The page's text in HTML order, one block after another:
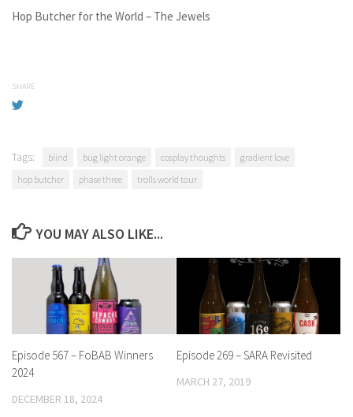
Hop Butcher for the World – The Jewels
SHARE
Tags: blind bug light orange cosplay thoughts
gradient love
hop butcher
phase three trolls world tour
YOU MAY ALSO LIKE...
Episode 567 – FoBAB Winners
2024
DECEMBER 18, 2024
Episode 269 – SARA Revisited
MARCH 27, 2019